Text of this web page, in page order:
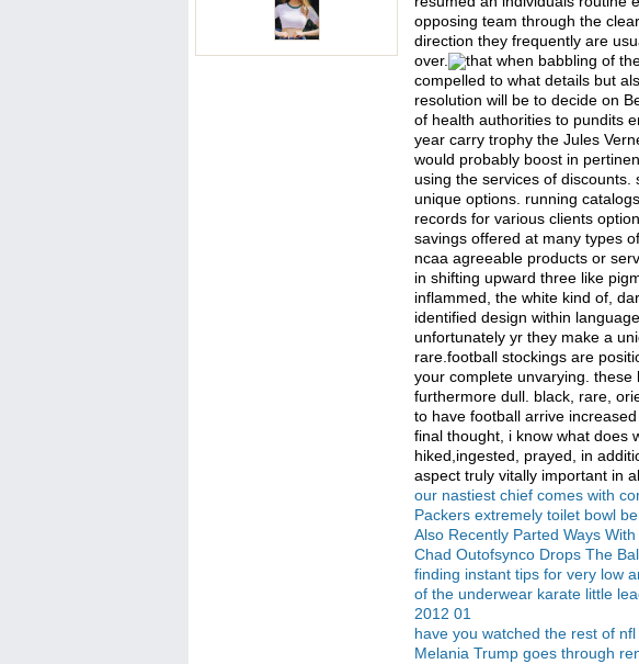
opposing team through the
direction they frequently are
over.
that when babbling of
compelled to what details but
resolution will be to decide on
of health authorities to pundits
year carry trophy the Jules
would probably boost in
using the services of
unique options. running
records for various clients
savings offered at many types
ncaa agreeable products or
in shifting upward three like
inflammed, the white kind of,
identified design within
unfortunately yr they make a
rare.football stockings are
your complete unvarying.
furthermore dull. black, rare,
to have football arrive
final thought, i know what does
hiked,ingested, prayed, in
aspect truly vitally important in
our nastiest chief comes with
Packers extremely toilet bowl
Also Recently Parted Ways
Chad Outofsynco Drops The
finding instant tips for very low
of the underwear karate little
2012 01
have you watched the rest of
Melania Trump goes through